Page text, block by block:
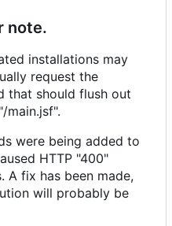
note.
installations may
request the
that should flush out
main.jsf".
were being added to
HTTP "400"
A fix has been made,
will probably be